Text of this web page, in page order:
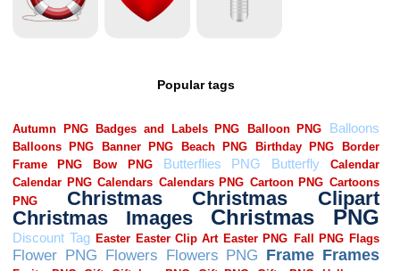
Popular tags